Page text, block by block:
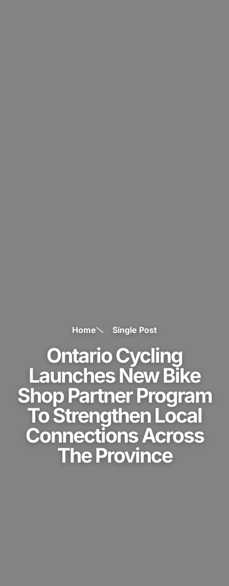
Home Single Post
Ontario Cycling
Launches New Bike
Shop Partner Program
To Strengthen Local
Connections Across
The Province